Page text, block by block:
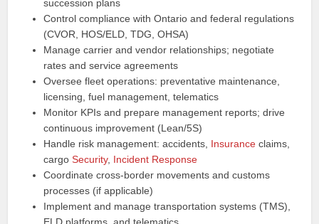
succession plans
Control compliance with Ontario and federal regulations
(CVOR, HOS/ELD, TDG, OHSA)
Manage carrier and vendor relationships; negotiate
rates and service agreements
Oversee fleet operations: preventative maintenance,
licensing, fuel management, telematics
Monitor KPIs and prepare management reports; drive
continuous improvement (Lean/5S)
Handle risk management: accidents, Insurance claims,
cargoSecurity, Incident Response
Coordinate cross‑border movements and customs
processes (if applicable)
Implement and manage transportation systems (TMS),